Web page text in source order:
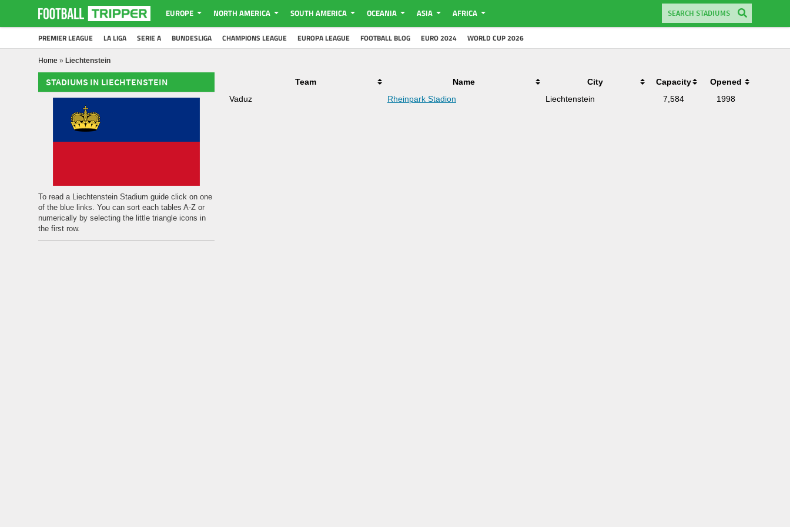
EUROPE NORTH AMERICA SOUTH AMERICA OCEANIA ASIA AFRICA
PREMIER LEAGUE LA LIGA SERIE A BUNDESLIGA CHAMPIONS LEAGUE EUROPA LEAGUE FOOTBALL BLOG EURO 2024 WORLD CUP 2026
Home » Liechtenstein
STADIUMS IN LIECHTENSTEIN
To read a Liechtenstein Stadium guide click on one
of the blue links. You can sort each tables A-Z or
numerically by selecting the little triangle icons in
the first row.
Team Name City Capacity
Opened
Vaduz
Rheinpark Stadion Liechtenstein 7,584 1998